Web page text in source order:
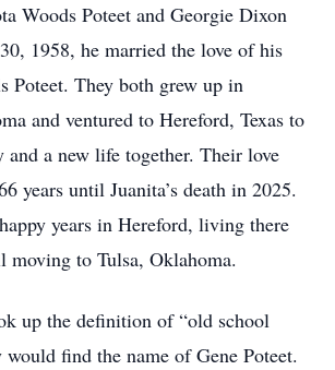
Woods Poteet and Georgie Dixon
1958, he married the love of his
Poteet. They both grew up in
and ventured to Hereford, Texas to
a new life together. Their love
years until Juanita’s death in 2025.
years in Hereford, living there
moving to Tulsa, Oklahoma.
up the definition of “old school
find the name of Gene Poteet.